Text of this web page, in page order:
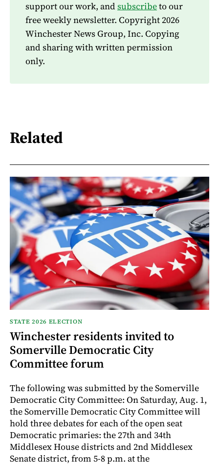
support our work, and subscribeto our
free weekly newsletter. Copyright 2026
Winchester News Group, Inc. Copying
and sharing with written permission
only.
Related
STATE 2026 ELECTION
Winchester residents invited to
Somerville Democratic City
Committee forum
The following was submitted by the Somerville
Democratic City Committee: On Saturday, Aug. 1,
the Somerville Democratic City Committee will
hold three debates for each of the open seat
Democratic primaries: the 27th and 34th
Middlesex House districts and 2nd Middlesex
Senate district, from 5-8 p.m. at the